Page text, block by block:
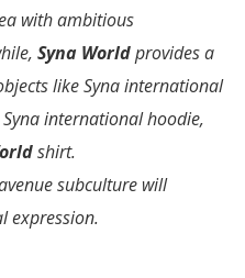
with ambitious
Syna Worldprovides a
like Syna international
international hoodie,
shirt.
subculture will
expression.